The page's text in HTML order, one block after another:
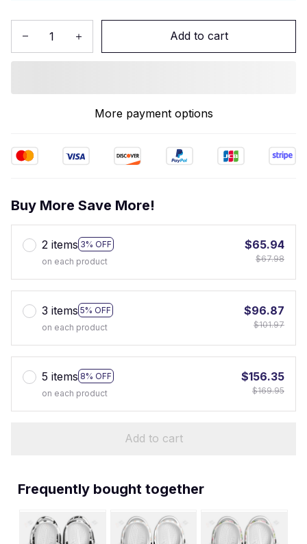
Add to cart
More payment options
Buy More Save More!
2 items 3% OFF
on each product
$65.94
$67.98
3 items 5% OFF
on each product
$96.87
$101.97
5 items 8% OFF
on each product
$156.35
$169.95
Add to cart
Frequently bought together